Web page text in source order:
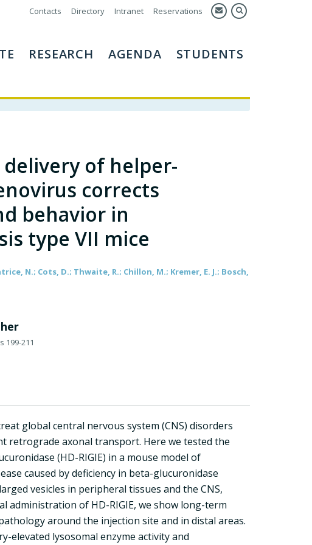
Contacts Directory Intranet Reservations
RESEARCH AGENDA STUDENTS
of helper-
corrects
behavior in
type VII mice
N.; Cots, D.; Thwaite, R.; Chillon, M.; Kremer, E. J.; Bosch,
199-211
global central nervous system (CNS) disorders
retrograde axonal transport. Here we tested the
(HD-RIGIE) in a mouse model of
caused by deficiency in beta-glucuronidase
vesicles in peripheral tissues and the CNS,
of HD-RIGIE, we show long-term
around the injection site and in distal areas.
elevated lysosomal enzyme activity and